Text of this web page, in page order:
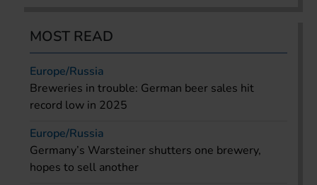
MOST READ
Europe/Russia
Breweries in trouble: German beer sales hit
record low in 2025
Europe/Russia
Germany’s Warsteiner shutters one brewery,
hopes to sell another